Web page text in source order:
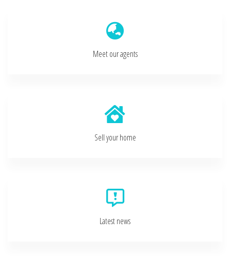
Meet our agents
Sell your home
Latest news